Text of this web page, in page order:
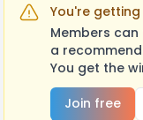
You're
Members
a
You get the
Join free